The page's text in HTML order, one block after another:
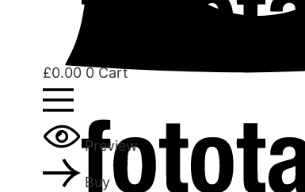
£0.00 0 Cart
Preview
Buy